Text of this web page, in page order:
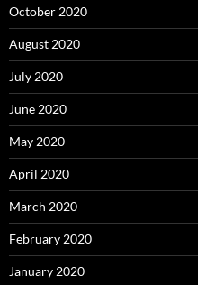
October 2020
August 2020
July 2020
June 2020
May 2020
April 2020
March 2020
February 2020
January 2020